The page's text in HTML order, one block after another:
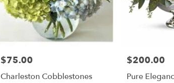
Price:
$75.00
Charleston Cobblestones
Price:
$200.00
Pure